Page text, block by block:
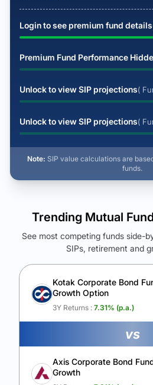
Login to see premium fund details
Premium Fund Performance
Unlock to view SIP projections(
Unlock to view SIP projections(
Note: SIP value calculations are
funds.
See Your
Unlock to compare the final corpus
Calculate My
Trending Mutual
See most competing funds side-
SIPs, retirement and
Kotak Corporate Bond
Growth Option
3Y Returns : 7.31% (p.a.)
vs
Axis Corporate Bond
Growth